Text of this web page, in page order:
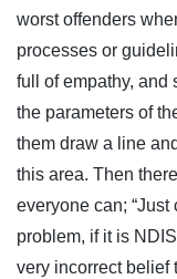
worst offenders
processes or
full of empathy, and
the parameters of
them draw a line
this area. Then
everyone can;
problem, if it is
very incorrect belief